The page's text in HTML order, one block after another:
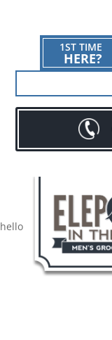
1ST TIME
HERE?
hello